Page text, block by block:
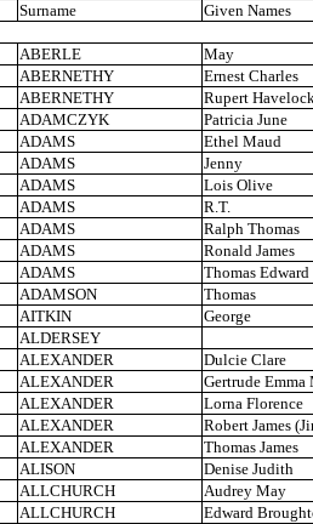
Surname Given Names
ABERLE
May
ABERNETHY
Ernest Charles
ABERNETHY
Rupert
ADAMCZYK
Patricia June
ADAMS
Ethel Maud
ADAMS
Jenny
ADAMS
Lois Olive
ADAMS
R.T.
ADAMS
Ralph Thomas
ADAMS
Ronald James
ADAMS
Thomas Edward
ADAMSON
Thomas
AITKIN
George
ALDERSEY
ALEXANDER
Dulcie Clare
ALEXANDER
Gertrude Emma
ALEXANDER
Lorna Florence
ALEXANDER
Robert James
ALEXANDER
Thomas James
ALISON
Denise Judith
ALLCHURCH
Audrey May
ALLCHURCH
Edward